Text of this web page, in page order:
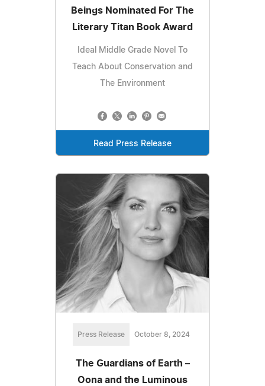
Beings Nominated For The
Literary Titan Book Award
Ideal Middle Grade Novel To
Teach About Conservation and
The Environment
Read Press Release
Press Release October 8, 2024
The Guardians of Earth –
Oona and the Luminous